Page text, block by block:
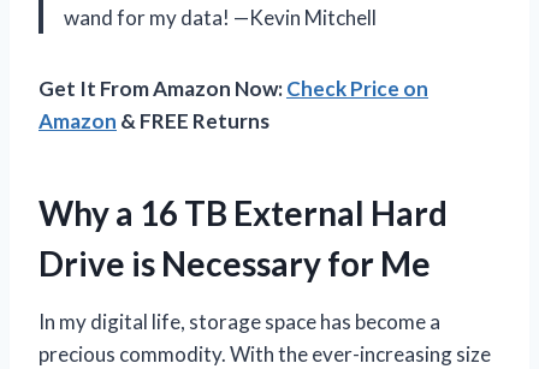
wand for my data! —Kevin Mitchell
Get It From Amazon Now:Check Price on
Amazon & FREE Returns
Why a 16 TB External Hard
Drive is Necessary for Me
In my digital life, storage space has become a
precious commodity. With the ever-increasing size